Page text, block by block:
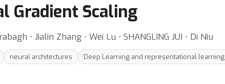
Gradient Scaling
⋅ Jialin Zhang ⋅ Wei Lu ⋅ SHANGLING JUI ⋅ Di Niu
neural architectures Deep Learning and representational learning